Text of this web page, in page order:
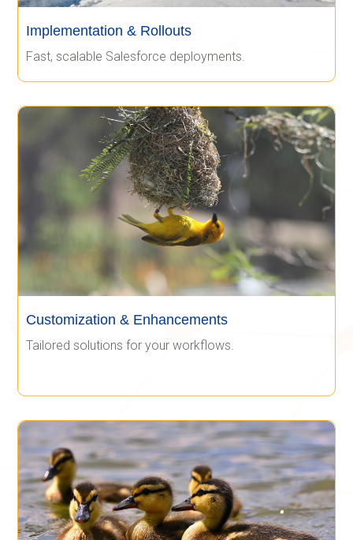
Implementation & Rollouts
Fast, scalable Salesforce deployments.
Customization & Enhancements
Tailored solutions for your workflows.